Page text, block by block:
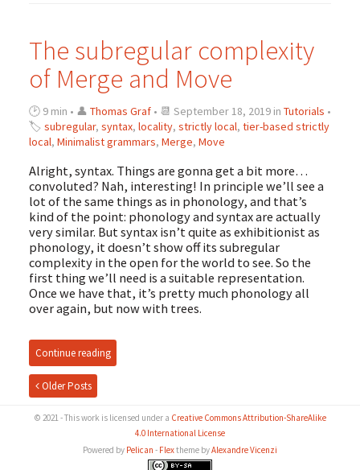
The subregular complexity
of Merge and Move
🕑 9 min • 👤 Thomas Graf• 📆 September 18, 2019 in Tutorials •
🏷 subregular, syntax, locality, strictly local, tier-based strictly
local, Minimalist grammars, Merge, Move
Alright, syntax. Things are gonna get a bit more…
convoluted? Nah, interesting! In principle we’ll see a
lot of the same things as in phonology, and that’s
kind of the point: phonology and syntax are actually
very similar. But syntax isn’t quite as exhibitionist as
phonology, it doesn’t show off its subregular
complexity in the open for the world to see. So the
first thing we’ll need is a suitable representation.
Once we have that, it’s pretty much phonology all
over again, but now with trees.
Continue reading
Older Posts
© 2021 - This work is licensed under a Creative Commons Attribution-ShareAlike
4.0 International License
Powered by Pelican - Flextheme byAlexandre Vicenzi